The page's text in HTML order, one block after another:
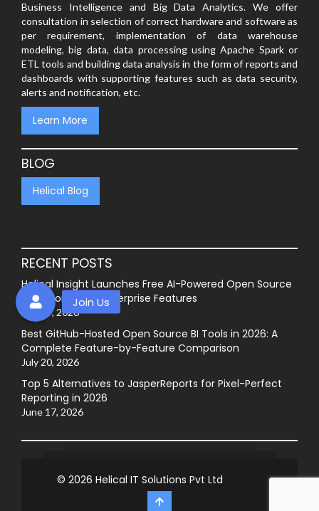
Business Intelligence and Big Data Analytics. We offer
consultation in selection of correct hardware and software as
per requirement, implementation of data warehouse
modeling, big data, data processing using Apache Spark or
ETL tools and building data analysis in the form of reports and
dashboards with supporting features such as data security,
alerts and notification, etc.
Learn More
BLOG
Helical Blog
RECENT POSTS
Helical Insight Launches Free AI-Powered Open Source
BI Platform with Enterprise Features
July 27, 2026
Best GitHub-Hosted Open Source BI Tools in 2026: A
Complete Feature-by-Feature Comparison
July 20, 2026
Top 5 Alternatives to JasperReports for Pixel-Perfect
Reporting in 2026
June 17, 2026
© 2026 Helical IT Solutions Pvt Ltd